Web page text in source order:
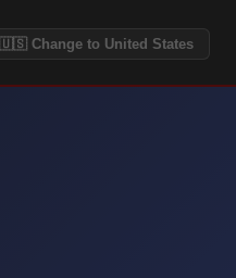
🇺🇸 Change to United States